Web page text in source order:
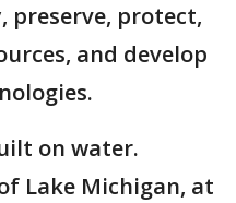
preserve, protect,
and develop
on water.
Lake Michigan, at